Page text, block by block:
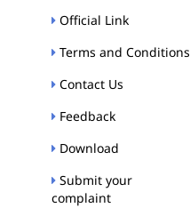
Official Link
Terms and Conditions
Contact Us
Feedback
Download
Submit your
complaint